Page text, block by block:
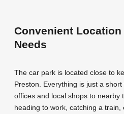
Convenient
Needs
The car park is located close to
Preston. Everything is just a
offices and local shops to nearby
heading to work, catching a train,